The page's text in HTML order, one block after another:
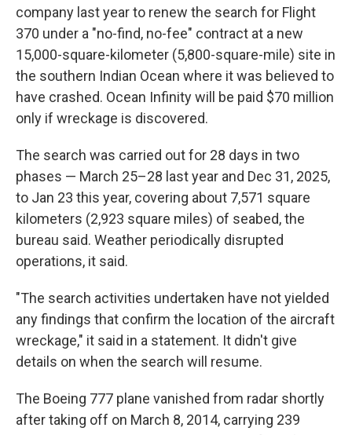
company last year to renew the search for Flight
370 under a "no-find, no-fee" contract at a new
15,000-square-kilometer (5,800-square-mile) site in
the southern Indian Ocean where it was believed to
have crashed. Ocean Infinity will be paid $70 million
only if wreckage is discovered.
The search was carried out for 28 days in two
phases — March 25–28 last year and Dec 31, 2025,
to Jan 23 this year, covering about 7,571 square
kilometers (2,923 square miles) of seabed, the
bureau said. Weather periodically disrupted
operations, it said.
"The search activities undertaken have not yielded
any findings that confirm the location of the aircraft
wreckage," it said in a statement. It didn't give
details on when the search will resume.
The Boeing 777 plane vanished from radar shortly
after taking off on March 8, 2014, carrying 239